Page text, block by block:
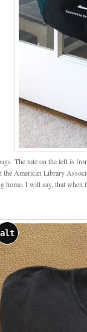
The tote on the left is
the American Library
home. I will say, that
alt